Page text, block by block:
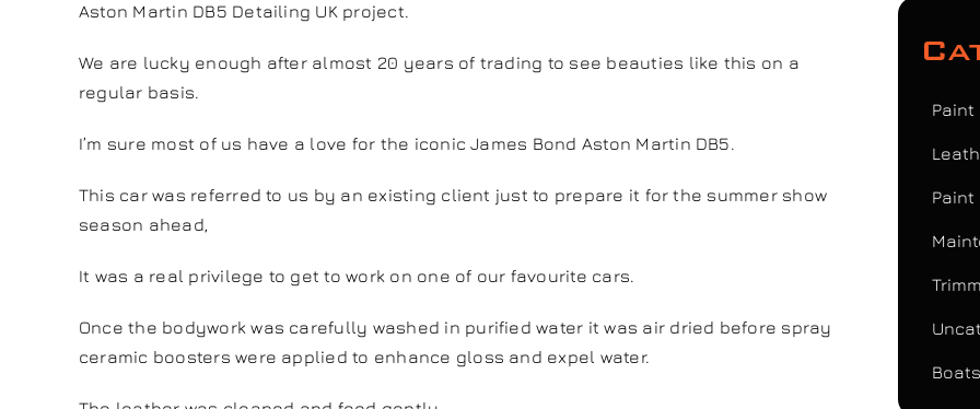
Aston Martin DB5 Detailing UK project.
We are lucky enough after almost 20 years of trading to see beauties like this on a
regular basis.
I’m sure most of us have a love for the iconic James Bond Aston Martin DB5.
This car was referred to us by an existing client just to prepare it for the summer show
season ahead,
It was a real privilege to get to work on one of our favourite cars.
Once the bodywork was carefully washed in purified water it was air dried before spray
ceramic boosters were applied to enhance gloss and expel water.
Paint
Paint